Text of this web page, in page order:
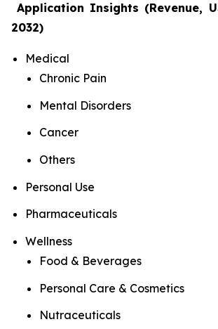
Application Insights (Revenue,
2032)
Medical
Chronic Pain
Mental Disorders
Cancer
Others
Personal Use
Pharmaceuticals
Wellness
Food & Beverages
Personal Care & Cosmetics
Nutraceuticals